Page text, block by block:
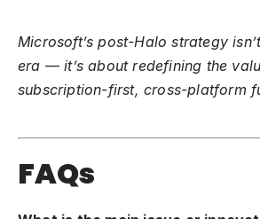
Microsoft’s post-Halo strategy
era — it’s about redefining the
subscription-first, cross-platform
FAQs